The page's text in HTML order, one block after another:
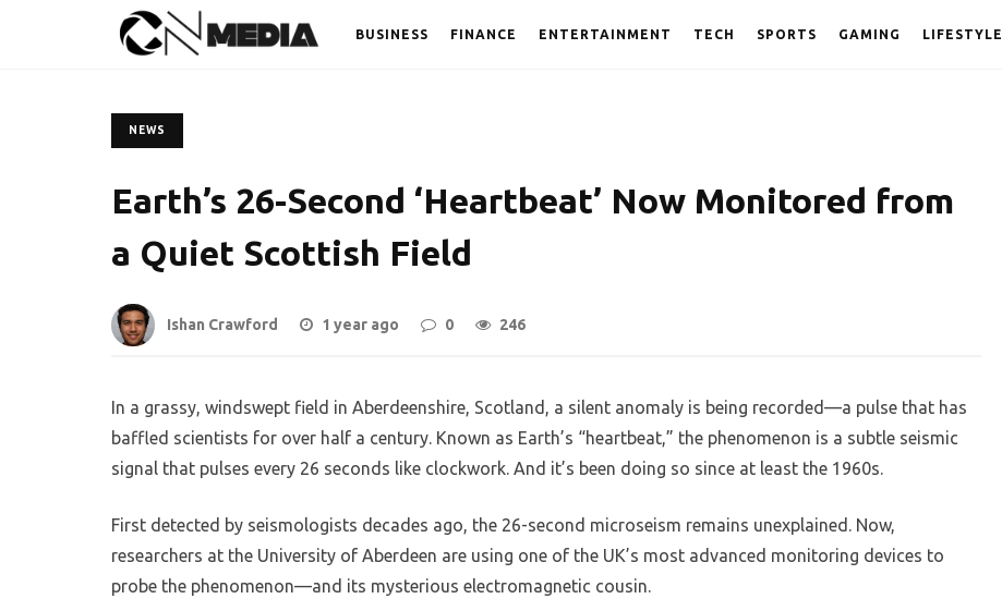
BUSINESS FINANCE ENTERTAINMENT TECH SPORTS GAMING LIFESTYLE
NEWS
Earth’s 26-Second ‘Heartbeat’ Now Monitored from
a Quiet Scottish Field
Ishan Crawford 1 year ago 0 246
In a grassy, windswept field in Aberdeenshire, Scotland, a silent anomaly is being recorded—a pulse that has
baffled scientists for over half a century. Known as Earth’s “heartbeat,” the phenomenon is a subtle seismic
signal that pulses every 26 seconds like clockwork. And it’s been doing so since at least the 1960s.
First detected by seismologists decades ago, the 26-second microseism remains unexplained. Now,
researchers at the University of Aberdeen are using one of the UK’s most advanced monitoring devices to
probe the phenomenon—and its mysterious electromagnetic cousin.